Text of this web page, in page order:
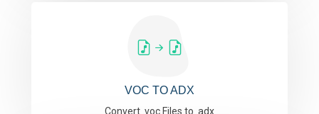
VOC TO ADX
Convert .voc Files to .adx